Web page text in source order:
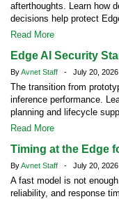
afterthoughts. Learn how
decisions help protect
Read More
Edge AI Security
ByAvnet Staff - July 20, 2026
The transition from
inference performance.
planning and lifecycle
Read More
Timing at the Edge
ByAvnet Staff - July 20, 2026
A fast model is not
reliability, and response